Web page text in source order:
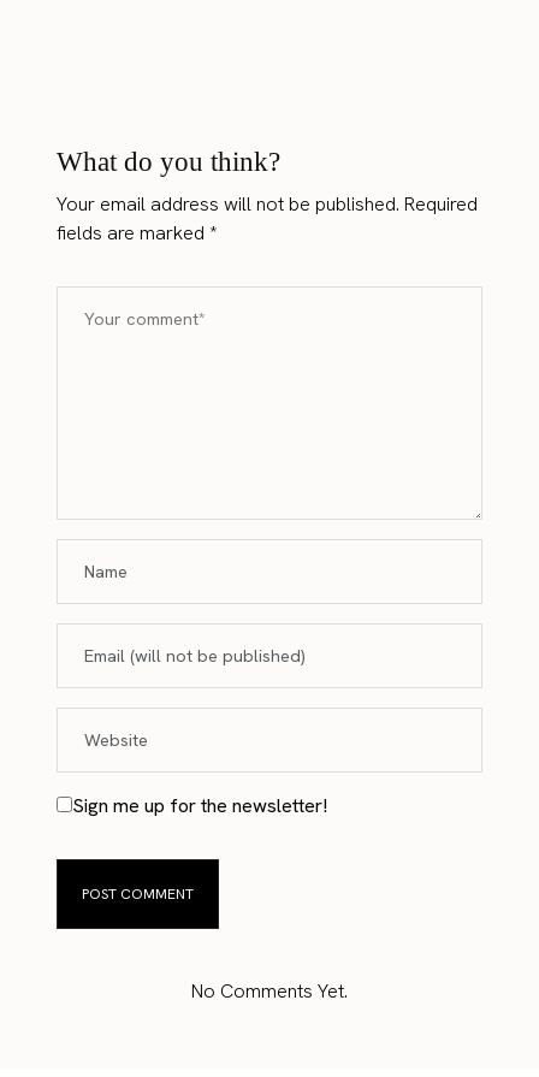
What do you think?
Your email address will not be published. Required
fields are marked*
Sign me up for the newsletter!
No Comments Yet.